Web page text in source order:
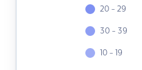
20 - 29
30 - 39
10 - 19